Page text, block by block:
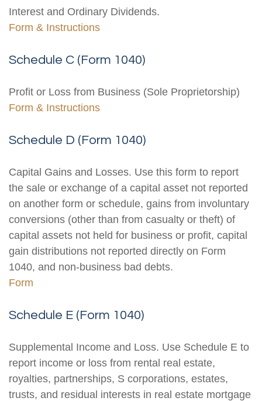
Interest and Ordinary Dividends.
Form & Instructions
Schedule C (Form 1040)
Profit or Loss from Business (Sole Proprietorship)
Form & Instructions
Schedule D (Form 1040)
Capital Gains and Losses. Use this form to report
the sale or exchange of a capital asset not reported
on another form or schedule, gains from involuntary
conversions (other than from casualty or theft) of
capital assets not held for business or profit, capital
gain distributions not reported directly on Form
1040, and non-business bad debts.
Form
Schedule E (Form 1040)
Supplemental Income and Loss. Use Schedule E to
report income or loss from rental real estate,
royalties, partnerships, S corporations, estates,
trusts, and residual interests in real estate mortgage